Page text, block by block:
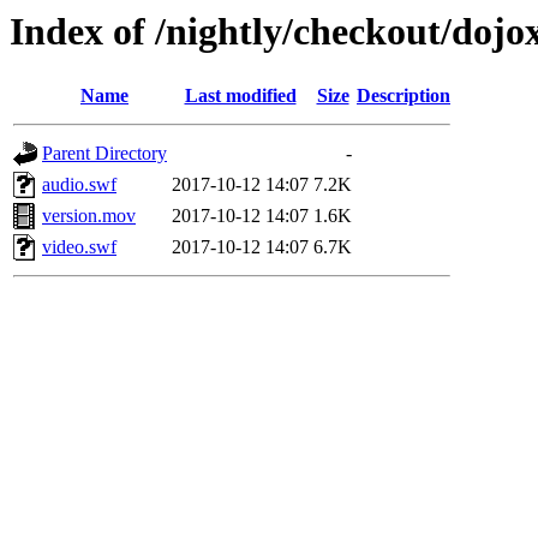
Index of /nightly/checkout/
Name Last modified Size Description
Parent Directory
-
audio.swf
2017-10-12 14:07 7.2K
version.mov
2017-10-12 14:07 1.6K
video.swf
2017-10-12 14:07 6.7K